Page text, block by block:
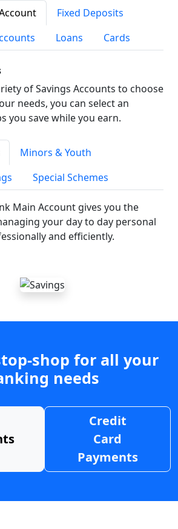
Fixed Deposits
Loans Cards
of Savings Accounts to choose
needs, you can select an
you save while you earn.
Minors & Youth
Special Schemes
Main Account gives you the
your day to day personal
and efficiently.
shop for all your
needs
Credit
Card
Payments